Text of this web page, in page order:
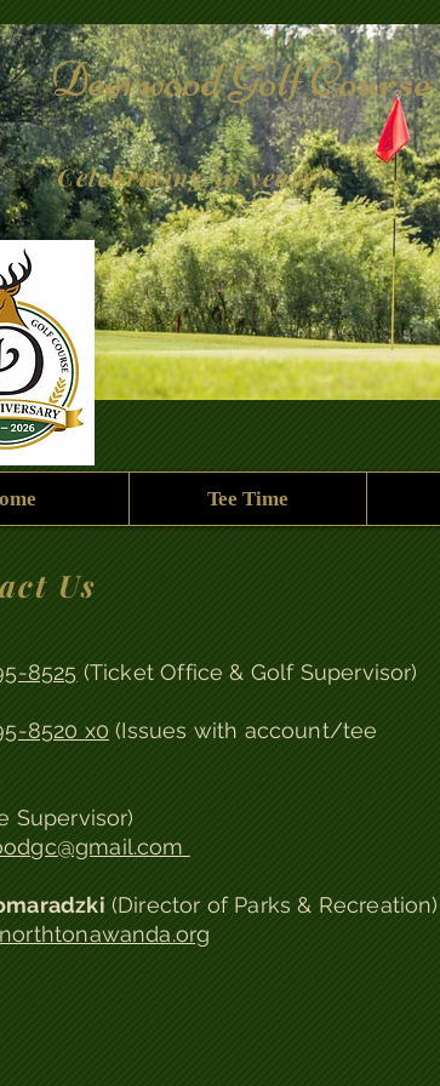
Deerwood Golf Course
Celebrating 50 years!
Tee Time
Us
8525(Ticket Office & Golf Supervisor)
8520 x0(Issues with account/tee
Supervisor)
(Director of Parks & Recreation)